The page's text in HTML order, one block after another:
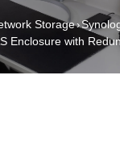
Storage›
Enclosure with